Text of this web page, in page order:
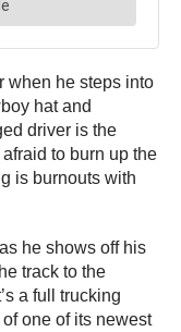
when he steps into
hat and
driver is the
to burn up the
is burnouts with
he shows off his
track to the
a full trucking
one of its newest